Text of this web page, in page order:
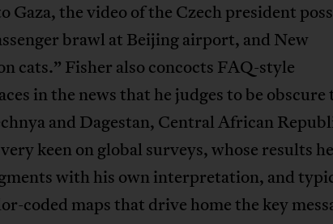
Gaza, the video of the Czech president
brawl at Beijing airport, and New
cats.” Fisher also concocts FAQ-style
in the news that he judges to be obscure
and Dagestan, Central African
keen on global surveys, whose results he
with his own interpretation, and
coded maps that drive home the key